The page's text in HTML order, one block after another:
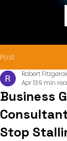
Post
Business
Stop
Robert
Apr 139 min